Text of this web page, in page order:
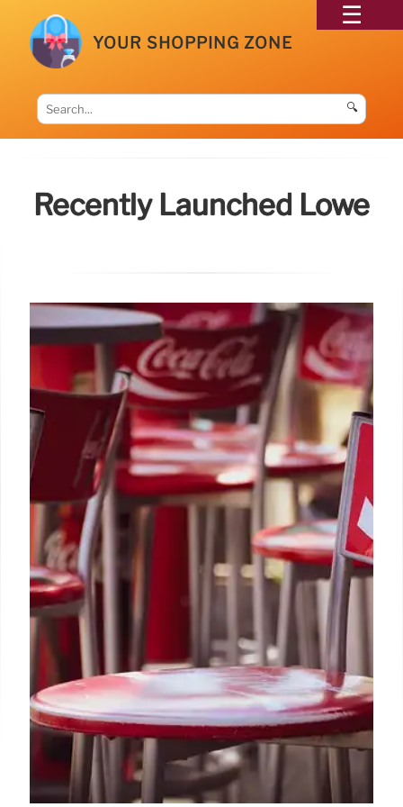
YOUR SHOPPING ZONE
🔍
Recently Launched Lowe